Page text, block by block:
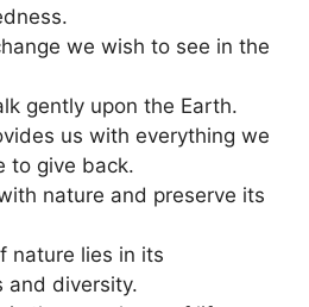
we wish to see in the
gently upon the Earth.
us with everything we
to give back.
nature and preserve its
nature lies in its
and diversity.